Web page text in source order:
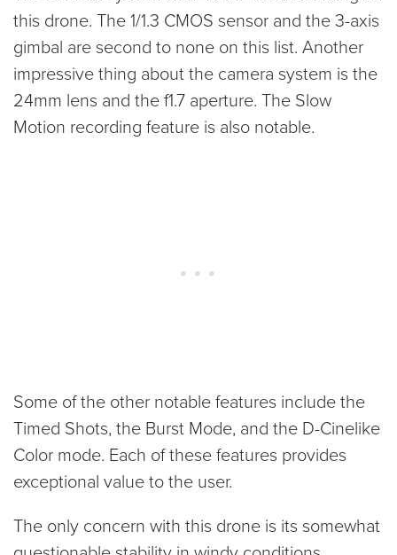
this drone. The 1/1.3 CMOS sensor and the 3-axis
gimbal are second to none on this list. Another
impressive thing about the camera system is the
24mm lens and the f1.7 aperture. The Slow
Motion recording feature is also notable.
Some of the other notable features include the
Timed Shots, the Burst Mode, and the D-Cinelike
Color mode. Each of these features provides
exceptional value to the user.
The only concern with this drone is its somewhat